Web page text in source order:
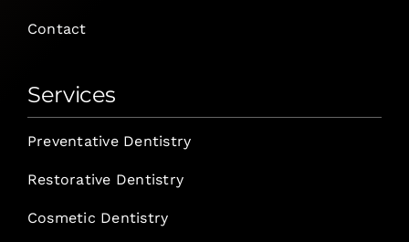
Contact
Services
Preventative Dentistry
Restorative Dentistry
Cosmetic Dentistry